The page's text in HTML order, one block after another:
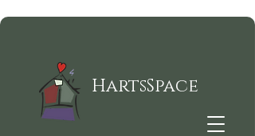
HartsSpace